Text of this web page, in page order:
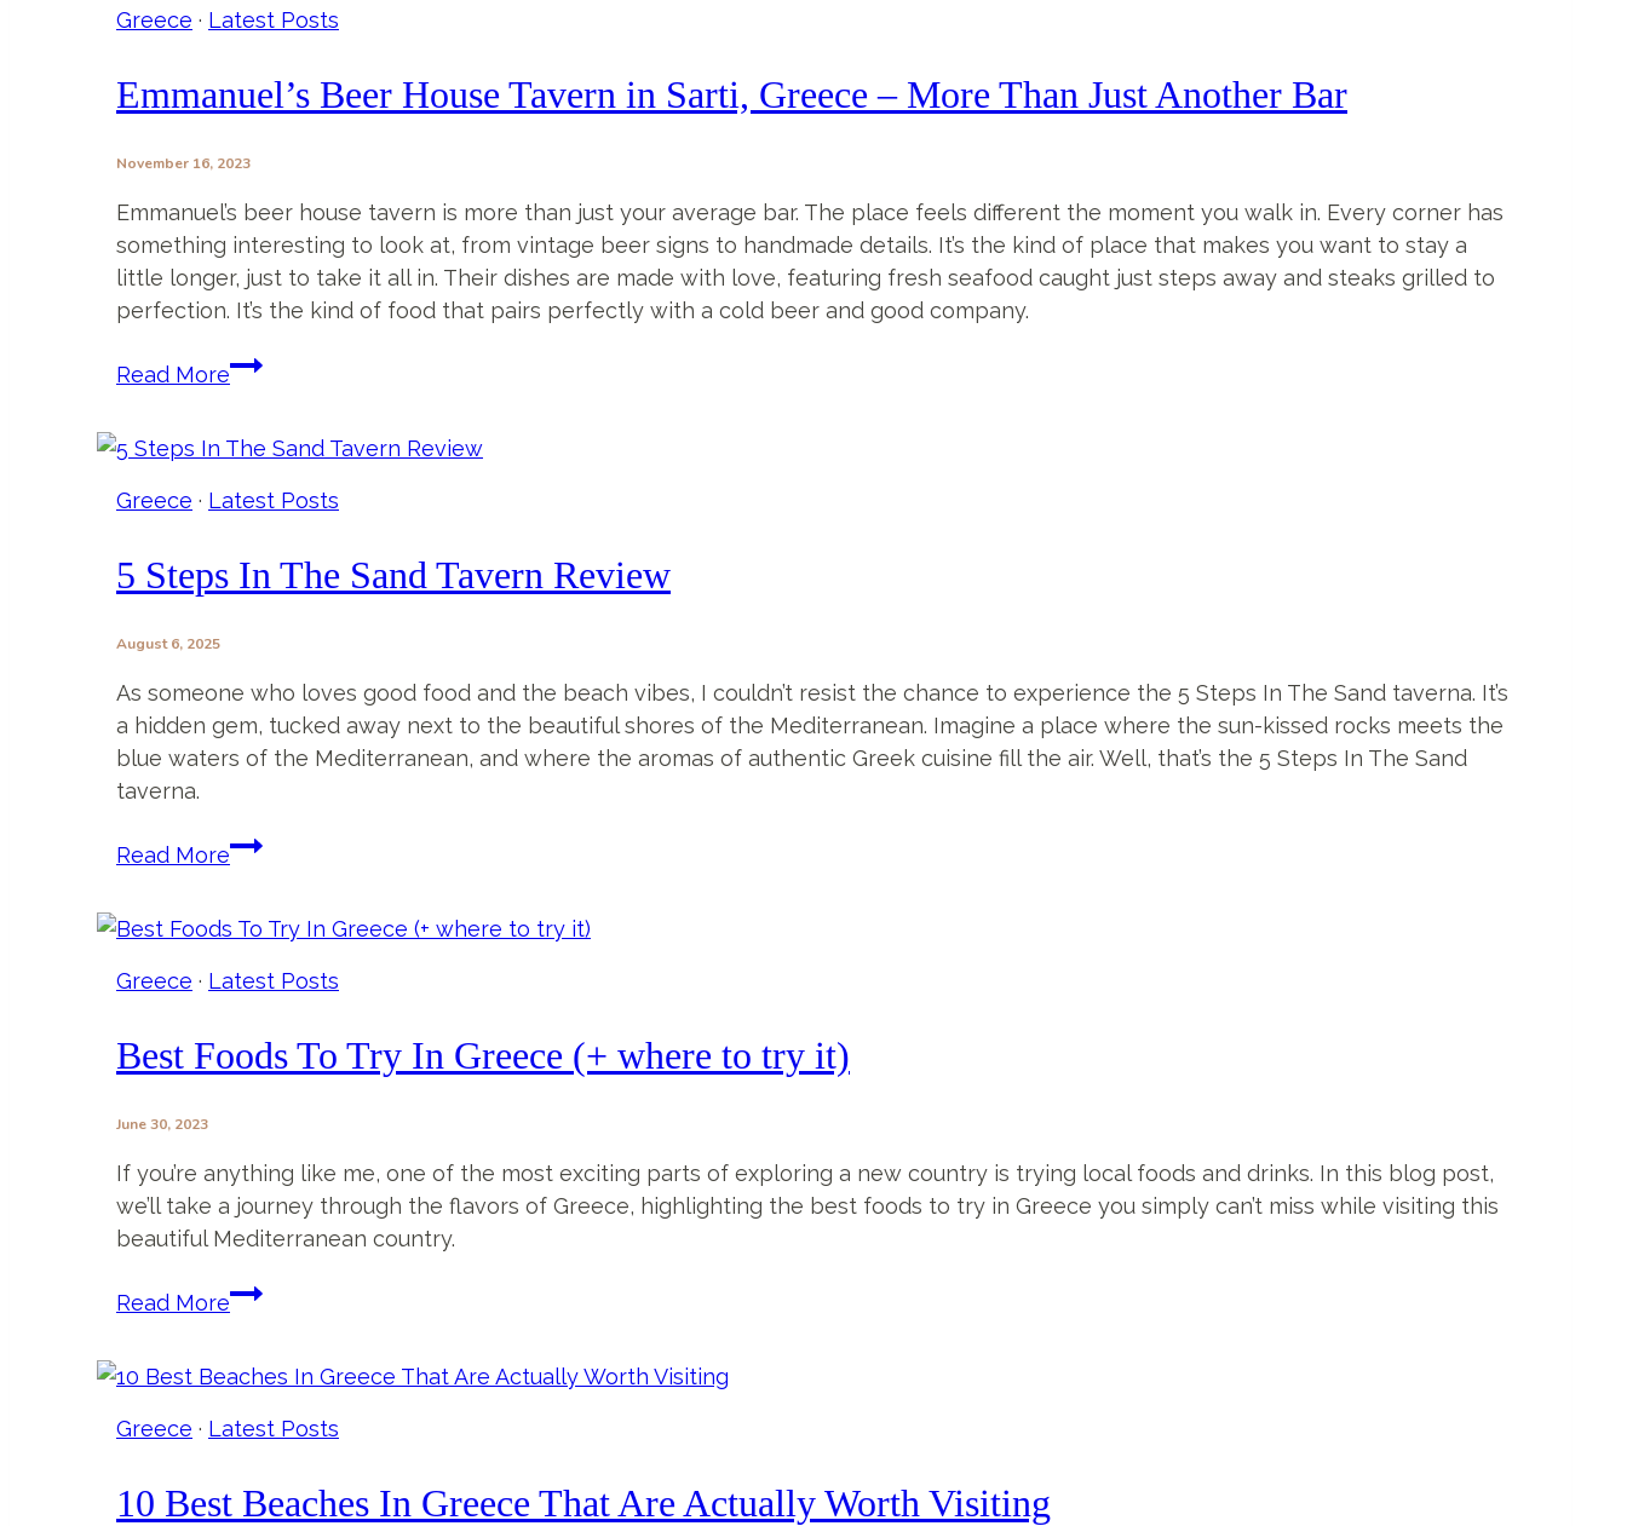
In
Greece
That
Make
Your
Trip
Unforgettable
Greece · Latest Posts
Emmanuel’s Beer House Tavern in Sarti, Greece – More Than Just Another Bar
November 16, 2023
Emmanuel’s beer house tavern is more than just your average bar. The place feels different the moment you walk in. Every corner has
something interesting to look at, from vintage beer signs to handmade details. It’s the kind of place that makes you want to stay a
little longer, just to take it all in. Their dishes are made with love, featuring fresh seafood caught just steps away and steaks grilled to
perfection. It’s the kind of food that pairs perfectly with a cold beer and good company.
Read MoreEmmanuel’s
Tavern
in
Greece
–
Just
Another
Bar
Greece · Latest Posts
5 Steps In The Sand Tavern Review
August 6, 2025
As someone who loves good food and the beach vibes, I couldn’t resist the chance to experience the 5 Steps In The Sand taverna. It’s
a hidden gem, tucked away next to the beautiful shores of the Mediterranean. Imagine a place where the sun-kissed rocks meets the
blue waters of the Mediterranean, and where the aromas of authentic Greek cuisine fill the air. Well, that’s the 5 Steps In The Sand
taverna.
Read More5
The
Sand
Review
Greece · Latest Posts
Best Foods To Try In Greece (+ where to try it)
June 30, 2023
If you’re anything like me, one of the most exciting parts of exploring a new country is trying local foods and drinks. In this blog post,
we’ll take a journey through the flavors of Greece, highlighting the best foods to try in Greece you simply can’t miss while visiting this
beautiful Mediterranean country.
Read MoreBest
Try
In
(+
where
Greece · Latest Posts
10 Best Beaches In Greece That Are Actually Worth Visiting